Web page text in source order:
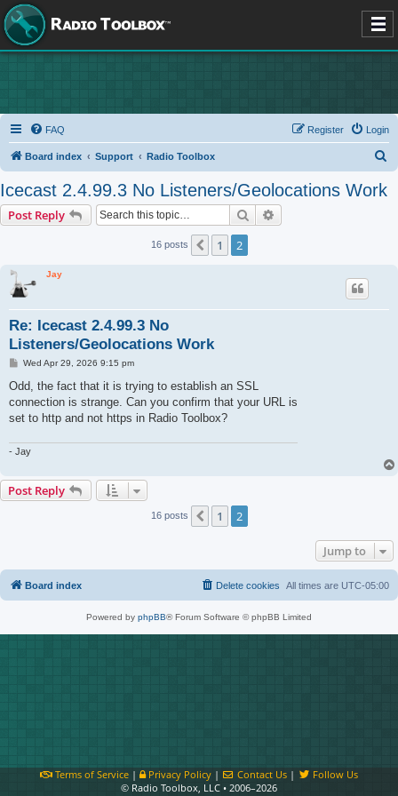
FAQ Login
Register
Board index Support Radio Toolbox
Icecast 2.4.99.3 No Listeners/Geolocations Work
Post Reply Search
16 posts Previous
1 2
Jay
Re: Icecast 2.4.99.3 No
Listeners/Geolocations Work
P
s
Wed Apr 29, 2026 9:15 pm
Odd, the fact that it is trying to establish an SSL
connection is strange. Can you confirm that your URL is
set to http and not https in Radio Toolbox?
- Jay
Post Reply
16 posts Previous
1 2
Jump to
Board index All times are UTC-05:00
Delete cookies
Powered by phpBB® Forum Software © phpBB Limited
Terms of Service| Privacy Policy| Contact Us |
Follow Us
© Radio Toolbox, LLC • 2006–2026